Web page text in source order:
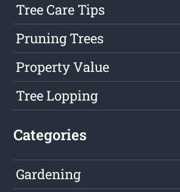
Tree Care Tips
Pruning Trees
Property Value
Tree Lopping
Categories
Gardening